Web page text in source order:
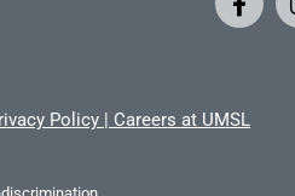
Policy | Careers at UMSL